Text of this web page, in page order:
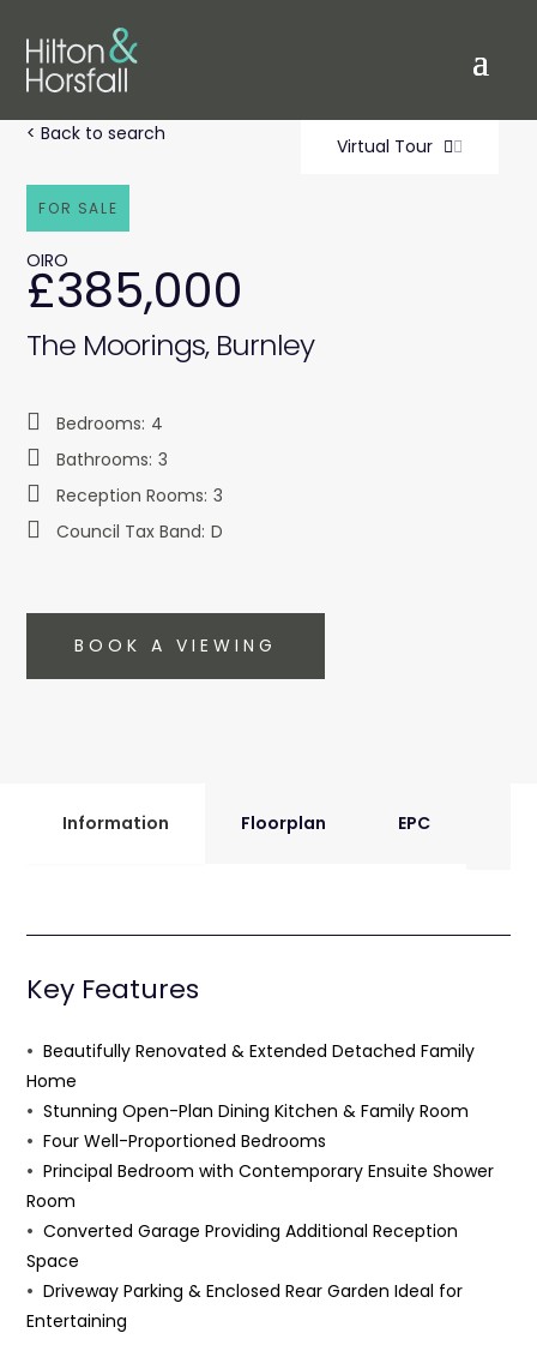
< Back to search
FOR SALE
Virtual Tour
£385,000
OIRO
The Moorings, Burnley
Bedrooms: 4
Bathrooms: 3
Reception Rooms: 3
Council Tax Band: D
BOOK A VIEWING
Information Floorplan EPC
Key Features
Beautifully Renovated & Extended Detached Family
Home
Stunning Open-Plan Dining Kitchen & Family Room
Four Well-Proportioned Bedrooms
Principal Bedroom with Contemporary Ensuite Shower
Room
Converted Garage Providing Additional Reception
Space
Driveway Parking & Enclosed Rear Garden Ideal for
Entertaining